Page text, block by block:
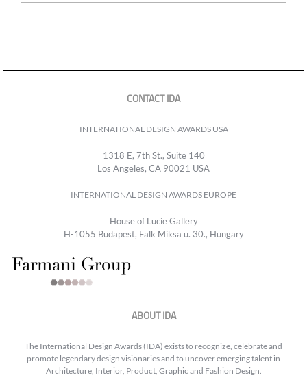
CONTACT IDA
INTERNATIONAL DESIGN AWARDS USA
1318 E, 7th St., Suite 140
Los Angeles, CA 90021 USA
INTERNATIONAL DESIGN AWARDS EUROPE
House of Lucie Gallery
H-1055 Budapest, Falk Miksa u. 30., Hungary
ABOUT IDA
The International Design Awards (IDA) exists to recognize, celebrate and
promote legendary design visionaries and to uncover emerging talent in
Architecture, Interior, Product, Graphic and Fashion Design.